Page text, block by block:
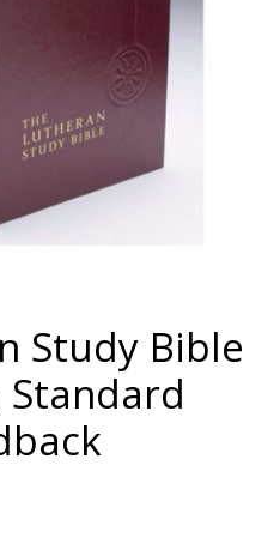
Study Bible
Standard